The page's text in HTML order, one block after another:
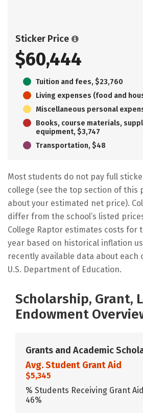
Sticker Price
$60,444
Tuition and fees, $23,760
Living expenses (food and
Miscellaneous personal
Books, course materials,
equipment, $3,747
Transportation, $48
Most students do not pay full
college (see the top section of this
about your estimated net price).
differ from the school’s listed
College Raptor estimates costs for
year based on historical inflation
recently available data about each
U.S. Department of Education.
Scholarship, Grant,
Endowment
Grants and Academic
Avg. Student Grant Aid
$5,345
% Students Receiving Grant Aid
46%